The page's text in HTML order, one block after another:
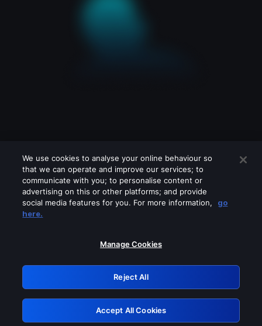
Please turn off any of these services
GRN: 0.8a1c2117.1786179164.94e8fa46
Retry
We use cookies to analyse your online behaviour so
that we can operate and improve our services; to
communicate with you; to personalise content or
advertising on this or other platforms; and provide
social media features for you. For more information,
go
here.
Manage Cookies
Reject All
Accept All Cookies